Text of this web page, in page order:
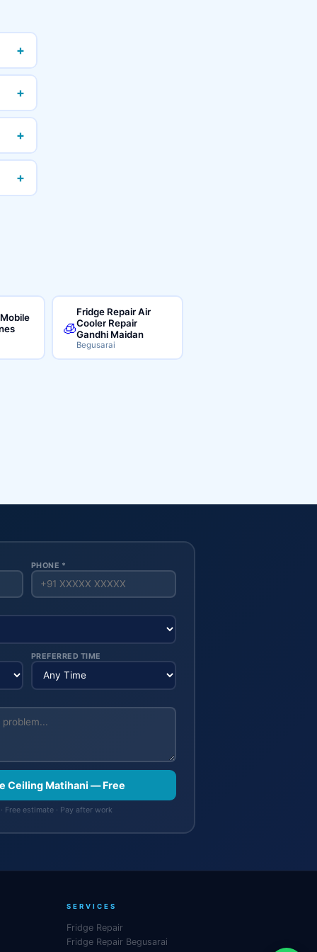
+
+
+
+
🧊
Fridge Repair Air
Cooler Repair
Gandhi Maidan
Begusarai
PHONE *
PREFERRED TIME
Ceiling Matihani — Free
Free estimate · Pay after work
SERVICES
Fridge Repair
Fridge Repair Begusarai